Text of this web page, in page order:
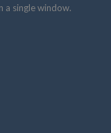
a single window.